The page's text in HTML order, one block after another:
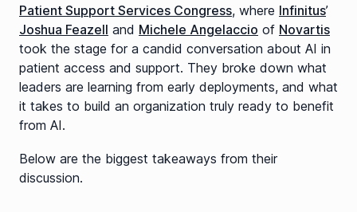
Patient Support Services Congress, where Infinitus’
Joshua Feazell and Michele Angelaccio of Novartis
took the stage for a candid conversation about AI in
patient access and support. They broke down what
leaders are learning from early deployments, and what
it takes to build an organization truly ready to benefit
from AI.
Below are the biggest takeaways from their
discussion.